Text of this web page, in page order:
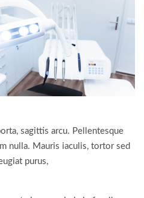
sagittis arcu. Pellentesque
nulla. Mauris iaculis, tortor sed
purus,